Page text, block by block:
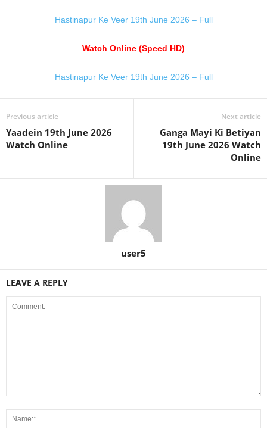
Hastinapur Ke Veer 19th June 2026 – Full
Watch Online (Speed HD)
Hastinapur Ke Veer 19th June 2026 – Full
Previous article
Yaadein 19th June 2026
Watch Online
Next article
Ganga Mayi Ki Betiyan
19th June 2026 Watch
Online
user5
LEAVE A REPLY